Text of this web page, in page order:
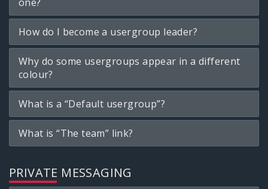
How do I become a usergroup leader?
Why do some usergroups appear in a different
colour?
What is a “Default usergroup”?
What is “The team” link?
PRIVATE MESSAGING